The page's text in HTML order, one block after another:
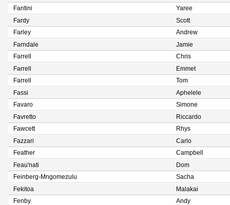
Fantini
Yaree
Fardy
Scott
Farley
Andrew
Farndale
Jamie
Farrell
Chris
Farrell
Emmet
Farrell
Tom
Fassi
Aphelele
Favaro
Simone
Favretto
Riccardo
Fawcett
Rhys
Fazzari
Carlo
Feather
Campbell
Feau'nati
Dom
Feinberg-Mngomezulu
Sacha
Fekitoa
Malakai
Fenby
Andy